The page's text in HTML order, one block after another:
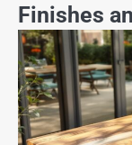
Finishes